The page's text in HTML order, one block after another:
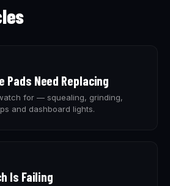
Pads Need Replacing
for — squealing, grinding,
and dashboard lights.
Is Failing